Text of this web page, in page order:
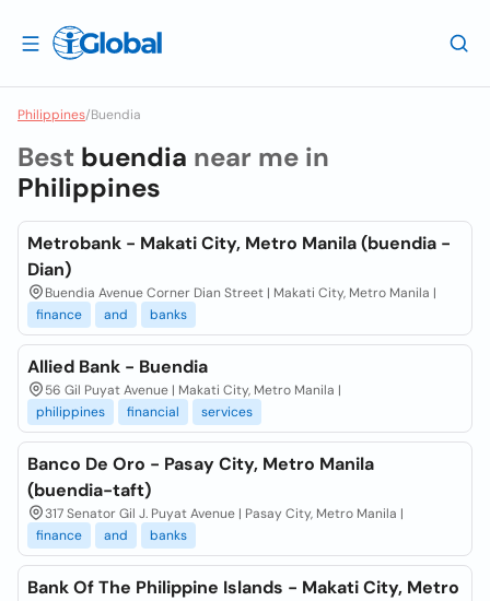
Philippines/Buendia
Best buendia near me in
Philippines
Metrobank - Makati City, Metro Manila (buendia -
Dian)
Buendia Avenue Corner Dian Street | Makati City, Metro Manila |
finance
and banks
Allied Bank - Buendia
56 Gil Puyat Avenue | Makati City, Metro Manila |
philippines
financial services
Banco De Oro - Pasay City, Metro Manila
(buendia-taft)
317 Senator Gil J. Puyat Avenue | Pasay City, Metro Manila |
finance
and banks
Bank Of The Philippine Islands - Makati City, Metro